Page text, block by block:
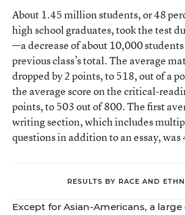
About 1.45 million students, or 48
high school graduates, took the test
—a decrease of about 10,000
previous class’s total. The average
dropped by 2 points, to 518, out of a
the average score on the critical-
points, to 503 out of 800. The first
writing section, which includes
questions in addition to an essay,
RESULTS BY RACE AND
Except for Asian-Americans, a